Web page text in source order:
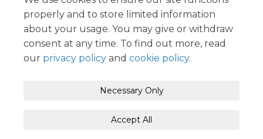
properly and to store limited information
about your usage. You may give or withdraw
consent at any time. To find out more, read
our privacy policy and cookie policy.
Necessary Only
Accept All